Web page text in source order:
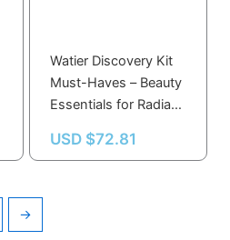
Watier Discovery Kit
Must-Haves – Beauty
Essentials for Radiant
Eyes
USD $72.81
→